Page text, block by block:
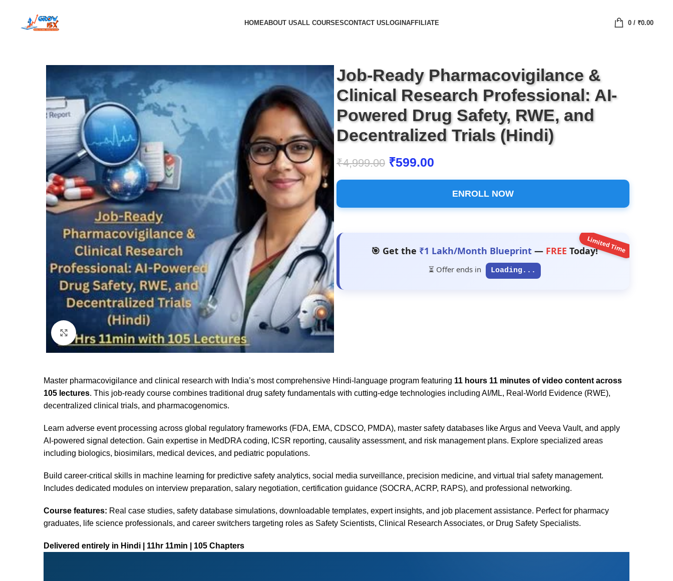
HOMEABOUT USALL COURSESCONTACT USLOGINAFFILIATE 0/ ₹0.00
Click to enlarge
Job-Ready Pharmacovigilance &
Clinical Research Professional: AI-
Powered Drug Safety, RWE, and
Decentralized Trials (Hindi)
₹4,999.00 ₹599.00
ENROLL NOW
🎯 Get the ₹1 Lakh/Month Blueprint — FREE Today!
⏳ Offer ends in Loading...
Limited Time
Master pharmacovigilance and clinical research with India’s most comprehensive Hindi-language program featuring 11 hours 11 minutes of video content across
105 lectures. This job-ready course combines traditional drug safety fundamentals with cutting-edge technologies including AI/ML, Real-World Evidence (RWE),
decentralized clinical trials, and pharmacogenomics.
Learn adverse event processing across global regulatory frameworks (FDA, EMA, CDSCO, PMDA), master safety databases like Argus and Veeva Vault, and apply
AI-powered signal detection. Gain expertise in MedDRA coding, ICSR reporting, causality assessment, and risk management plans. Explore specialized areas
including biologics, biosimilars, medical devices, and pediatric populations.
Build career-critical skills in machine learning for predictive safety analytics, social media surveillance, precision medicine, and virtual trial safety management.
Includes dedicated modules on interview preparation, salary negotiation, certification guidance (SOCRA, ACRP, RAPS), and professional networking.
Course features: Real case studies, safety database simulations, downloadable templates, expert insights, and job placement assistance. Perfect for pharmacy
graduates, life science professionals, and career switchers targeting roles as Safety Scientists, Clinical Research Associates, or Drug Safety Specialists.
Delivered entirely in Hindi | 11hr 11min | 105 Chapters